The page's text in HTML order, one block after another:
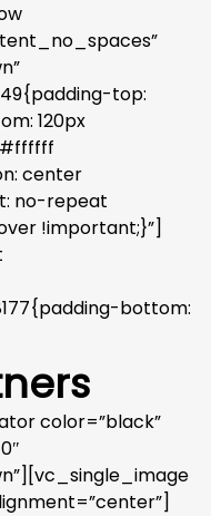
top:
120px
#ffffff
center
no-repeat
!important;}”]
bottom:
color=”black”